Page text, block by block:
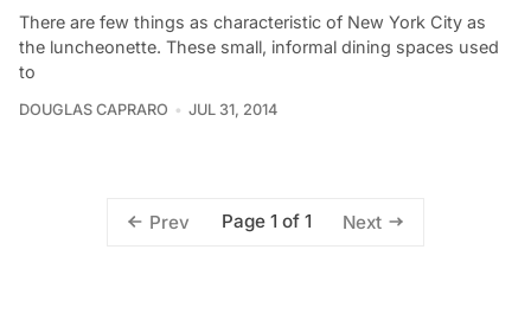
There are few things as characteristic of New York City as
the luncheonette. These small, informal dining spaces used
to
DOUGLAS CAPRARO JUL 31, 2014
Prev Page 1 of 1 Next